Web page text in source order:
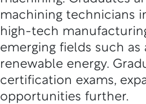
machining technicians
high-tech
emerging fields such as
renewable energy.
certification exams,
opportunities further.